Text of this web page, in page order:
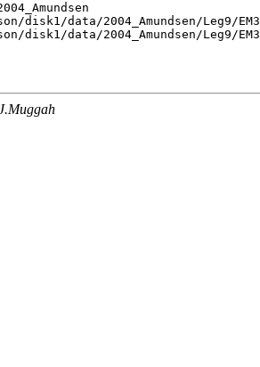
disk1/data/2004_Amundsen/Leg9/
disk1/data/2004_Amundsen/Leg9/